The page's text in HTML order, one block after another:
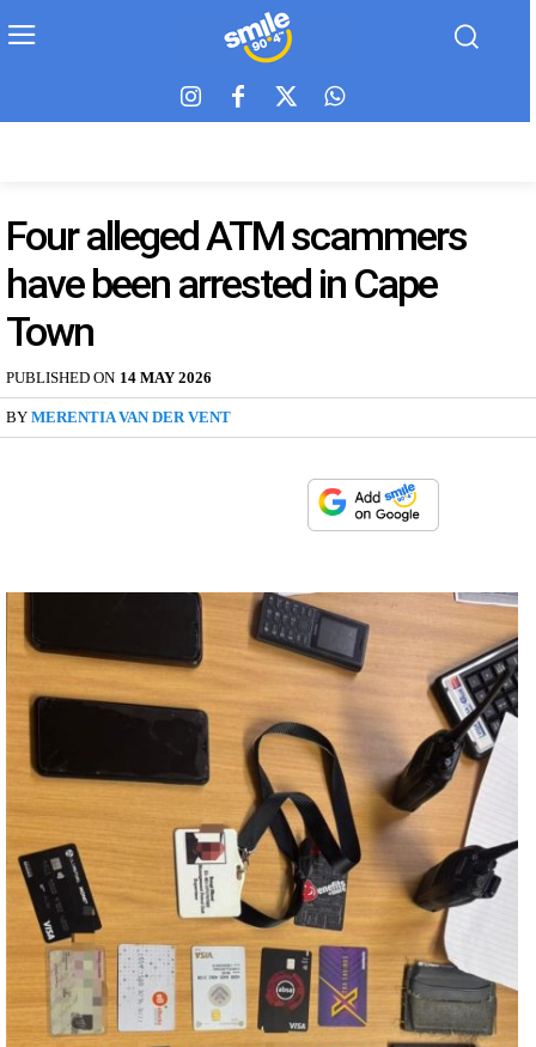
Four alleged ATM scammers
have been arrested in Cape
Town
PUBLISHED ON 14 MAY 2026
BY MERENTIA VAN DER VENT